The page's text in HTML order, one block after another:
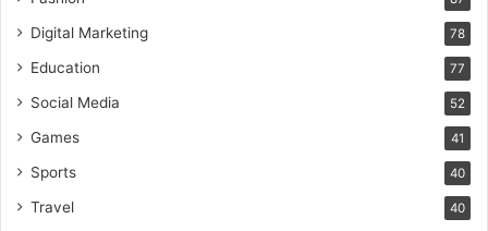
Digital Marketing 78
Education 77
Social Media 52
Games 41
Sports 40
Travel 40